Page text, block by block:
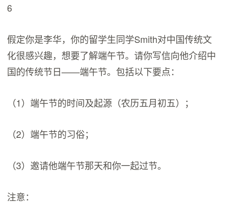
6
假定你是李华，你的留学生同学Smith对中国传统文
化很感兴趣，想要了解端午节。请你写信向他介绍中
国的传统节日——端午节。包括以下要点：
（1）端午节的时间及起源（农历五月初五）；
（2）端午节的习俗；
（3）邀请他端午节那天和你一起过节。
注意：